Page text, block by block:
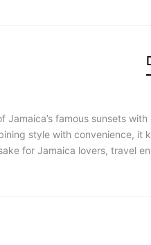
Jamaica’s famous sunsets
style with convenience, it
for Jamaica lovers, travel